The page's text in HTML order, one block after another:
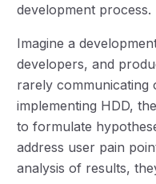
development process.
Imagine a
developers, and
rarely communicating
implementing HDD,
to formulate
address user pain
analysis of results,